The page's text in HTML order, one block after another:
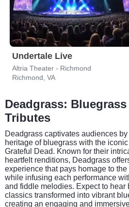
Undertale Live
Altria Theater - Richmond
Richmond, VA
Deadgrass:
Tributes
Deadgrass captivates audiences
heritage of bluegrass with the
Grateful Dead. Known for their
heartfelt renditions, Deadgrass
experience that pays homage to
while infusing each performance
and fiddle melodies. Expect to hear
classics transformed into vibrant
creating an engaging and